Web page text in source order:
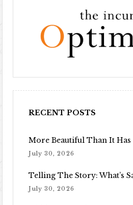
RECENT POSTS
More Beautiful Than It Has
July 30, 2026
Telling The Story: What’s
July 30, 2026